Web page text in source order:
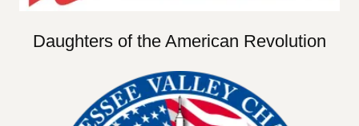
Daughters of the American Revolution